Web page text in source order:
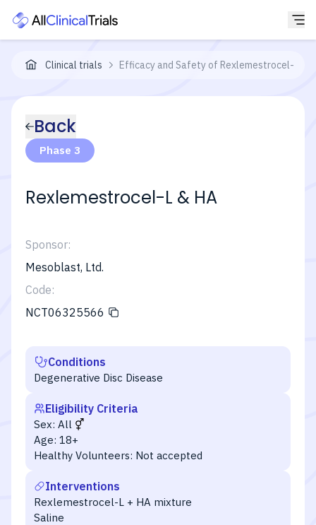
Clinical trials Efficacy and Safety of Rexlemestrocel-L
Back
Phase 3
Rexlemestrocel-L & HA
Sponsor:
Mesoblast, Ltd.
Code:
NCT06325566
Conditions
Degenerative Disc Disease
Eligibility Criteria
Sex: All
Age: 18+
Healthy Volunteers: Not accepted
Interventions
Rexlemestrocel-L + HA mixture
Saline